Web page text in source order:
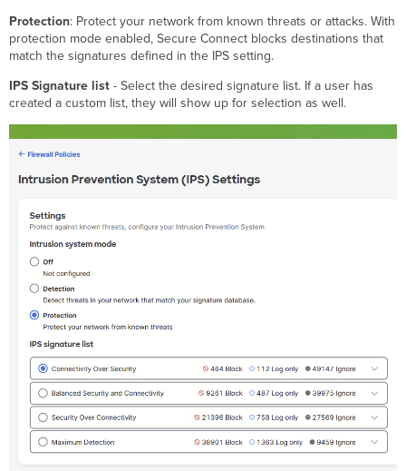
Protection: Protect your network from known threats or attacks. With
protection mode enabled, Secure Connect blocks destinations that
match the signatures defined in the IPS setting.
IPS Signature list - Select the desired signature list. If a user has
created a custom list, they will show up for selection as well.